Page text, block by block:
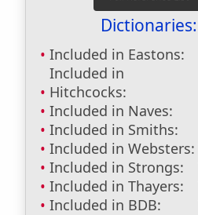
Dictionaries:
Included in Eastons:
Included in
Hitchcocks:
Included in Naves:
Included in Smiths:
Included in Websters:
Included in Strongs:
Included in Thayers:
Included in BDB: